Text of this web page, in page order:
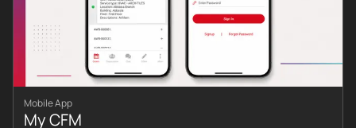
Mobile App
My CFM